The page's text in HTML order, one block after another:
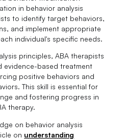
in behavior analysis
to identify target behaviors,
and implement appropriate
individual's specific needs.
principles, ABA therapists
evidence-based treatment
positive behaviors and
This skill is essential for
and fostering progress in
therapy.
on behavior analysis
on understanding